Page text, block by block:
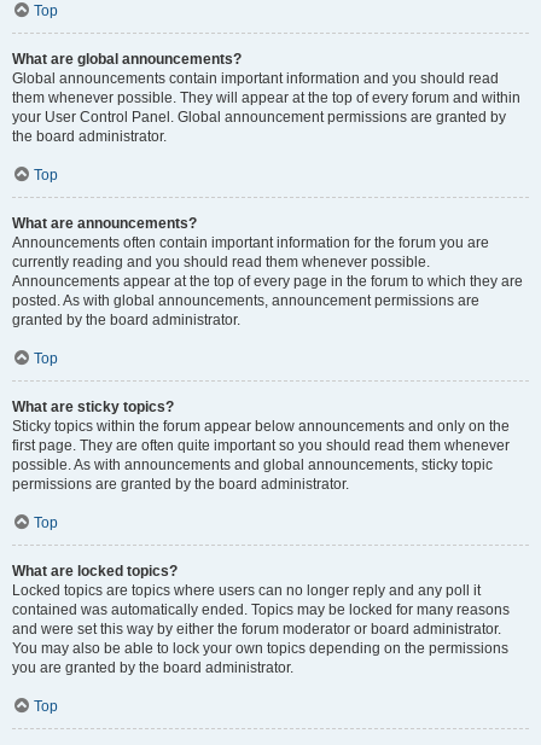
Top
What are global announcements?
Global announcements contain important information and you should read
them whenever possible. They will appear at the top of every forum and within
your User Control Panel. Global announcement permissions are granted by
the board administrator.
Top
What are announcements?
Announcements often contain important information for the forum you are
currently reading and you should read them whenever possible.
Announcements appear at the top of every page in the forum to which they are
posted. As with global announcements, announcement permissions are
granted by the board administrator.
Top
What are sticky topics?
Sticky topics within the forum appear below announcements and only on the
first page. They are often quite important so you should read them whenever
possible. As with announcements and global announcements, sticky topic
permissions are granted by the board administrator.
Top
What are locked topics?
Locked topics are topics where users can no longer reply and any poll it
contained was automatically ended. Topics may be locked for many reasons
and were set this way by either the forum moderator or board administrator.
You may also be able to lock your own topics depending on the permissions
you are granted by the board administrator.
Top